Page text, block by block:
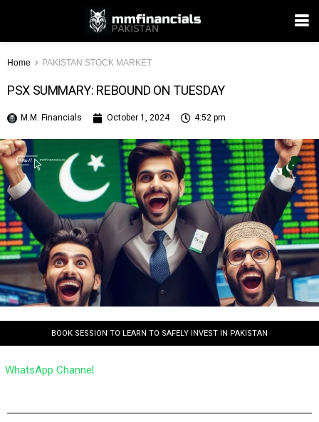
Home PAKISTAN STOCK MARKET
PSX SUMMARY: REBOUND ON TUESDAY
M.M. Financials October 1, 2024 4:52 pm
BOOK SESSION TO LEARN TO SAFELY INVEST IN PAKISTAN
WhatsApp Channel